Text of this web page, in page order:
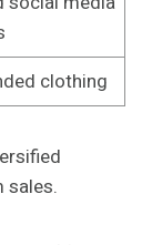
clothing
sales.